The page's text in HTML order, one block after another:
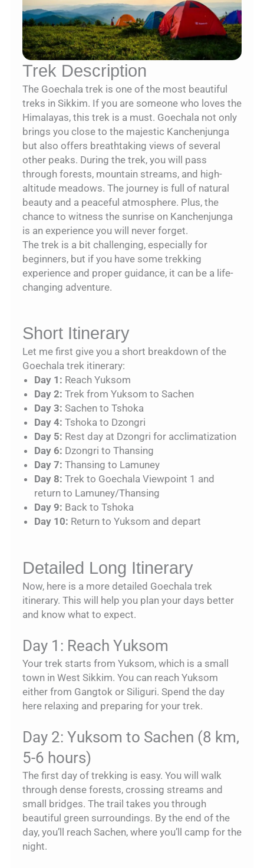
Trek Description
The Goechala trek is one of the most beautiful
treks in Sikkim. If you are someone who loves the
Himalayas, this trek is a must. Goechala not only
brings you close to the majestic Kanchenjunga
but also offers breathtaking views of several
other peaks. During the trek, you will pass
through forests, mountain streams, and high-
altitude meadows. The journey is full of natural
beauty and a peaceful atmosphere. Plus, the
chance to witness the sunrise on Kanchenjunga
is an experience you will never forget.
The trek is a bit challenging, especially for
beginners, but if you have some trekking
experience and proper guidance, it can be a life-
changing adventure.
Short Itinerary
Let me first give you a short breakdown of the
Goechala trek itinerary:
Day 1: Reach Yuksom
Day 2: Trek from Yuksom to Sachen
Day 3: Sachen to Tshoka
Day 4: Tshoka to Dzongri
Day 5: Rest day at Dzongri for acclimatization
Day 6: Dzongri to Thansing
Day 7: Thansing to Lamuney
Day 8: Trek to Goechala Viewpoint 1 and
return to Lamuney/Thansing
Day 9: Back to Tshoka
Day 10: Return to Yuksom and depart
Detailed Long Itinerary
Now, here is a more detailed Goechala trek
itinerary. This will help you plan your days better
and know what to expect.
Day 1: Reach Yuksom
Your trek starts from Yuksom, which is a small
town in West Sikkim. You can reach Yuksom
either from Gangtok or Siliguri. Spend the day
here relaxing and preparing for your trek.
Day 2: Yuksom to Sachen (8 km,
5-6 hours)
The first day of trekking is easy. You will walk
through dense forests, crossing streams and
small bridges. The trail takes you through
beautiful green surroundings. By the end of the
day, you’ll reach Sachen, where you’ll camp for the
night.